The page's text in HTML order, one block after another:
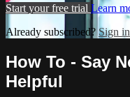
Start your free trial Learn
Already subscribed? Sign in
How To - Say
Helpful